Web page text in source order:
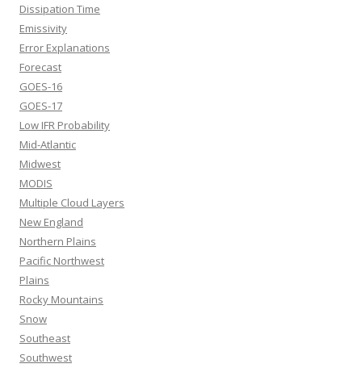
Dissipation Time
Emissivity
Error Explanations
Forecast
GOES-16
GOES-17
Low IFR Probability
Mid-Atlantic
Midwest
MODIS
Multiple Cloud Layers
New England
Northern Plains
Pacific Northwest
Plains
Rocky Mountains
Snow
Southeast
Southwest